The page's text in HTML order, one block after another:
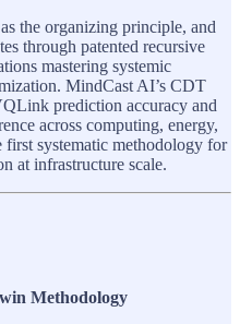
the organizing principle, and
through patented recursive
mastering systemic
MindCast AI’s CDT
prediction accuracy and
across computing, energy,
systematic methodology for
at infrastructure scale.
Methodology